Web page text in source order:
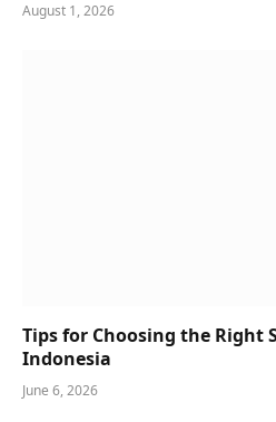
August 1, 2026
Tips for Choosing the Right
Indonesia
June 6, 2026